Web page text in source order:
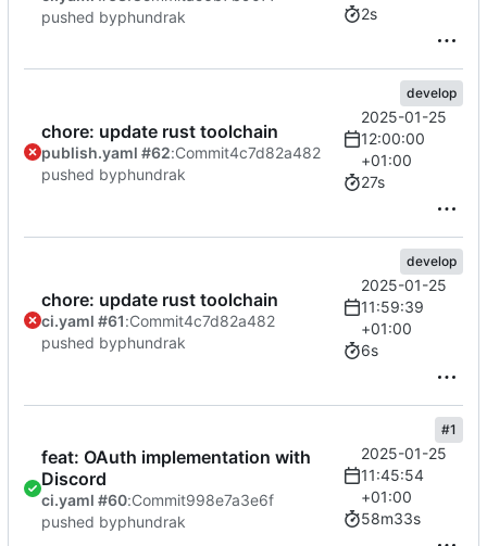
pushed byphundrak
2s
chore: update rust toolchain
publish.yaml #62:Commit4c7d82a482
pushed byphundrak
develop
2025-01-25
12:00:00
+01:00
27s
chore: update rust toolchain
ci.yaml #61:Commit4c7d82a482
pushed byphundrak
develop
2025-01-25
11:59:39
+01:00
6s
feat: OAuth implementation with
Discord
ci.yaml #60:Commit998e7a3e6f
pushed byphundrak
#1
2025-01-25
11:45:54
+01:00
58m33s